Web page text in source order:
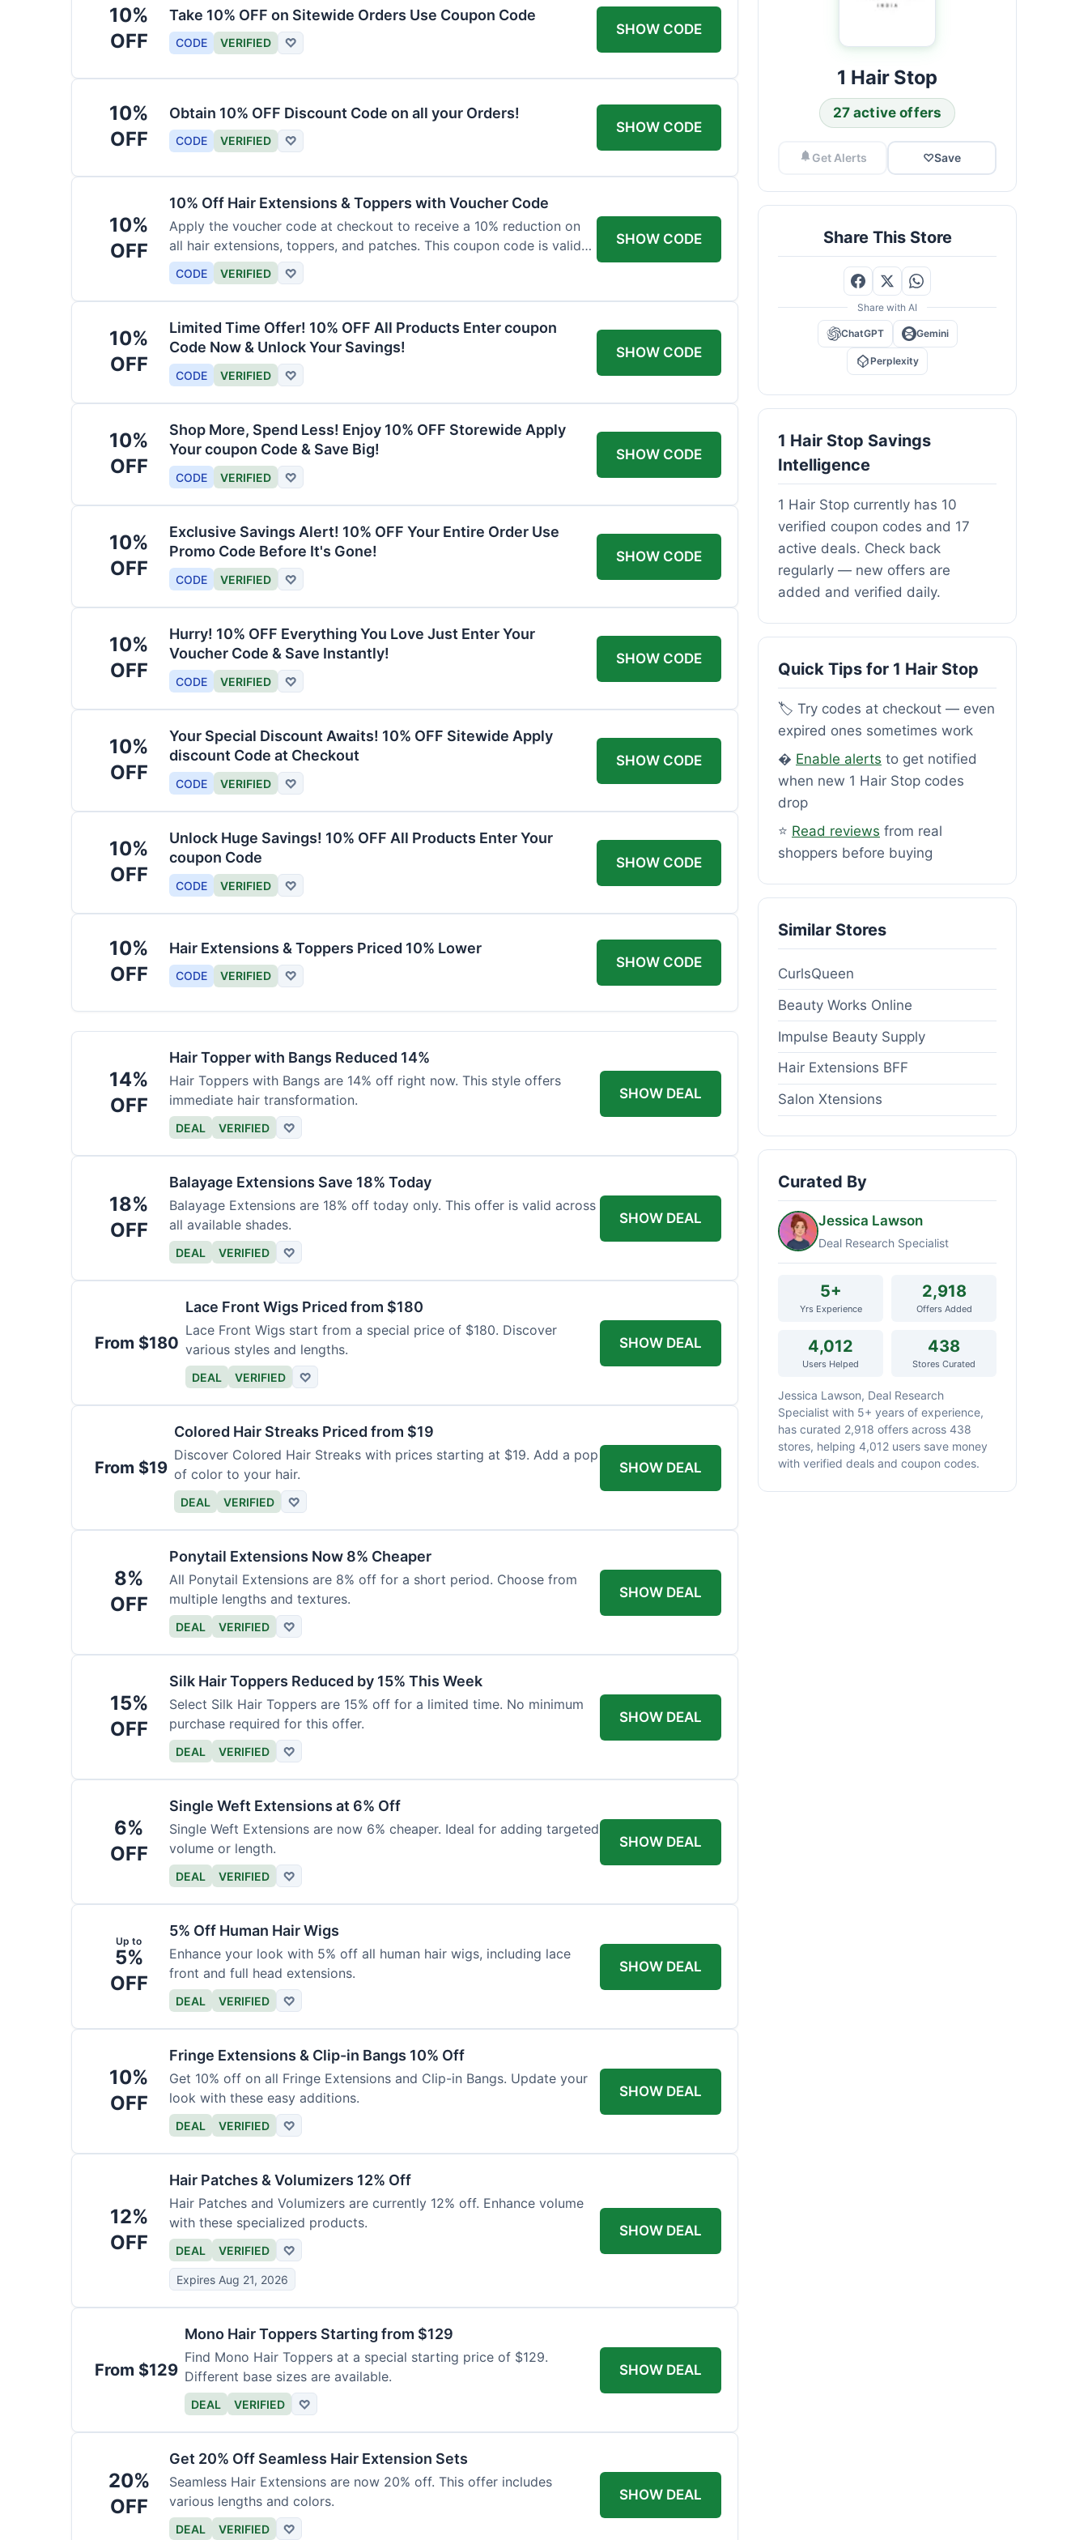
10%
OFF
Take 10% OFF on Sitewide Orders Use Coupon Code
CODE VERIFIED ♡
SHOW CODE
10%
OFF
Obtain 10% OFF Discount Code on all your Orders!
CODE VERIFIED ♡
SHOW CODE
10%
OFF
10% Off Hair Extensions & Toppers with Voucher Code
Apply the voucher code at checkout to receive a 10% reduction on
all hair extensions, toppers, and patches. This coupon code is valid
sitewide.
CODE VERIFIED ♡
SHOW CODE
10%
OFF
Limited Time Offer! 10% OFF All Products Enter coupon
Code Now & Unlock Your Savings!
CODE VERIFIED ♡
SHOW CODE
10%
OFF
Shop More, Spend Less! Enjoy 10% OFF Storewide Apply
Your coupon Code & Save Big!
CODE VERIFIED ♡
SHOW CODE
10%
OFF
Exclusive Savings Alert! 10% OFF Your Entire Order Use
Promo Code Before It's Gone!
CODE VERIFIED ♡
SHOW CODE
10%
OFF
Hurry! 10% OFF Everything You Love Just Enter Your
Voucher Code & Save Instantly!
CODE VERIFIED ♡
SHOW CODE
10%
OFF
Your Special Discount Awaits! 10% OFF Sitewide Apply
discount Code at Checkout
CODE VERIFIED ♡
SHOW CODE
10%
OFF
Unlock Huge Savings! 10% OFF All Products Enter Your
coupon Code
CODE VERIFIED ♡
SHOW CODE
10%
OFF
Hair Extensions & Toppers Priced 10% Lower
CODE VERIFIED ♡
SHOW CODE
14%
OFF
Hair Topper with Bangs Reduced 14%
Hair Toppers with Bangs are 14% off right now. This style offers
immediate hair transformation.
DEAL VERIFIED ♡
SHOW DEAL
18%
OFF
Balayage Extensions Save 18% Today
Balayage Extensions are 18% off today only. This offer is valid across
all available shades.
DEAL VERIFIED ♡
SHOW DEAL
From $180
Lace Front Wigs Priced from $180
Lace Front Wigs start from a special price of $180. Discover
various styles and lengths.
DEAL VERIFIED ♡
SHOW DEAL
From $19
Colored Hair Streaks Priced from $19
Discover Colored Hair Streaks with prices starting at $19. Add a pop
of color to your hair.
DEAL VERIFIED ♡
SHOW DEAL
8%
OFF
Ponytail Extensions Now 8% Cheaper
All Ponytail Extensions are 8% off for a short period. Choose from
multiple lengths and textures.
DEAL VERIFIED ♡
SHOW DEAL
15%
OFF
Silk Hair Toppers Reduced by 15% This Week
Select Silk Hair Toppers are 15% off for a limited time. No minimum
purchase required for this offer.
DEAL VERIFIED ♡
SHOW DEAL
6%
OFF
Single Weft Extensions at 6% Off
Single Weft Extensions are now 6% cheaper. Ideal for adding targeted
volume or length.
DEAL VERIFIED ♡
SHOW DEAL
Up to
5%
OFF
5% Off Human Hair Wigs
Enhance your look with 5% off all human hair wigs, including lace
front and full head extensions.
DEAL VERIFIED ♡
SHOW DEAL
10%
OFF
Fringe Extensions & Clip-in Bangs 10% Off
Get 10% off on all Fringe Extensions and Clip-in Bangs. Update your
look with these easy additions.
DEAL VERIFIED ♡
SHOW DEAL
12%
OFF
Hair Patches & Volumizers 12% Off
Hair Patches and Volumizers are currently 12% off. Enhance volume
with these specialized products.
DEAL VERIFIED ♡
Expires Aug 21, 2026
SHOW DEAL
From $129
Mono Hair Toppers Starting from $129
Find Mono Hair Toppers at a special starting price of $129.
Different base sizes are available.
DEAL VERIFIED ♡
SHOW DEAL
20%
OFF
Get 20% Off Seamless Hair Extension Sets
Seamless Hair Extensions are now 20% off. This offer includes
various lengths and colors.
DEAL VERIFIED ♡
SHOW DEAL
1 Hair Stop
27 active offers
Get Alerts ♡Save
Share This Store
Share with AI
ChatGPT Gemini
Perplexity
1 Hair Stop Savings
Intelligence
1 Hair Stop currently has 10
verified coupon codes and 17
active deals. Check back
regularly — new offers are
added and verified daily.
Quick Tips for 1 Hair Stop
🏷️ Try codes at checkout — even
expired ones sometimes work
� Enable alerts to get notified
when new 1 Hair Stop codes
drop
⭐ Read reviews from real
shoppers before buying
Similar Stores
CurlsQueen
Beauty Works Online
Impulse Beauty Supply
Hair Extensions BFF
Salon Xtensions
Curated By
Jessica Lawson
Deal Research Specialist
5+
Yrs Experience
2,918
Offers Added
4,012
Users Helped
438
Stores Curated
Jessica Lawson, Deal Research
Specialist with 5+ years of experience,
has curated 2,918 offers across 438
stores, helping 4,012 users save money
with verified deals and coupon codes.